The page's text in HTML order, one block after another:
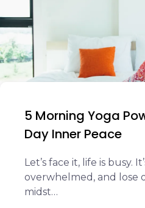
5 Morning Yoga
Day Inner Peace
Let’s face it, life is busy.
overwhelmed, and lose
midst…